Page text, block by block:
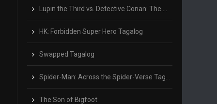
Lupin the Third vs. Detective Conan: The Movie Tagalog
HK: Forbidden Super Hero Tagalog
Swapped Tagalog
Spider-Man: Across the Spider-Verse Tagalog
The Son of Bigfoot